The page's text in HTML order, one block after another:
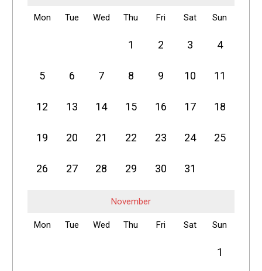
Mon Tue Wed Thu Fri Sat Sun
1 2 3 4
5 6 7 8 9 10 11
12 13 14 15 16 17 18
19 20 21 22 23 24 25
26 27 28 29 30 31
November
Mon Tue Wed Thu Fri Sat Sun
1